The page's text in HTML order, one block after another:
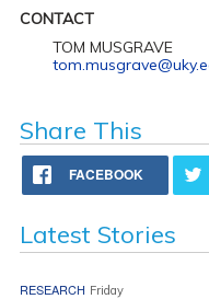
CONTACT
TOM MUSGRAVE
Share This
FACEBOOK
Latest Stories
RESEARCH Friday